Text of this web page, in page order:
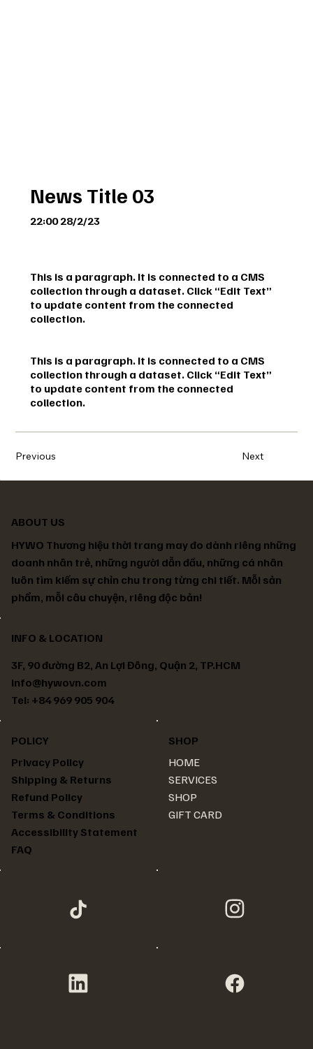
News Title 03
22:00 28/2/23
This is a paragraph. It is connected to a CMS
collection through a dataset. Click “Edit Text”
to update content from the connected
collection.
This is a paragraph. It is connected to a CMS
collection through a dataset. Click “Edit Text”
to update content from the connected
collection.
Previous Next
ABOUT US
HYWO Thương hiệu thời trang may đo dành riêng những
doanh nhân trẻ, những người dẫn đầu, những cá nhân
luôn tìm kiếm sự chỉn chu trong từng chi tiết. Mỗi sản
phẩm, mỗi câu chuyện, riêng độc bản!
INFO & LOCATION
3F, 90 đường B2, An Lợi Đông, Quận 2, TP.HCM
info@hywovn.com
Tel: +84 969 905 904
SHOP
HOME
SERVICES
SHOP
GIFT CARD
POLICY
Privacy Policy
Shipping & Returns
Refund Policy
Terms & Conditions
Accessibility Statement
FAQ